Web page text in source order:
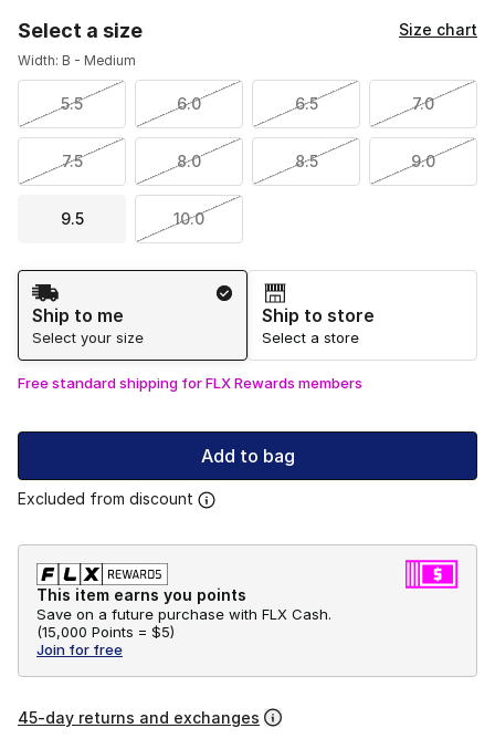
Select a size Size chart
Width: B - Medium
5.5 6.0 6.5 7.0
7.5 8.0 8.5 9.0
9.5 10.0
Shipping Method
Ship to me
Select your size
Ship to store
Select a store
Free standard shipping for FLX Rewards members
Add to bag
Excluded from discount
This item earns you points
Save on a future purchase with FLX Cash.
(15,000 Points = $5)
Join for free
45-day returns and exchanges